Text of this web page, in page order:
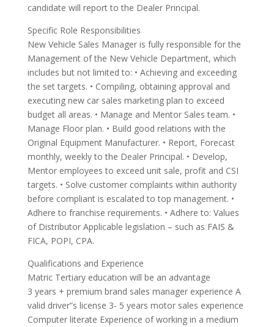
candidate will report to the Dealer Principal.
Specific Role Responsibilities
New Vehicle Sales Manager is fully responsible for the
Management of the New Vehicle Department, which
includes but not limited to: • Achieving and exceeding
the set targets. • Compiling, obtaining approval and
executing new car sales marketing plan to exceed
budget all areas. • Manage and Mentor Sales team. •
Manage Floor plan. • Build good relations with the
Original Equipment Manufacturer. • Report, Forecast
monthly, weekly to the Dealer Principal. • Develop,
Mentor employees to exceed unit sale, profit and CSI
targets. • Solve customer complaints within authority
before compliant is escalated to top management. •
Adhere to franchise requirements. • Adhere to: Values
of Distributor Applicable legislation – such as FAIS &
FICA, POPI, CPA.
Qualifications and Experience
Matric Tertiary education will be an advantage
3 years + premium brand sales manager experience A
valid driver”s license 3- 5 years motor sales experience
Computer literate Experience of working in a medium